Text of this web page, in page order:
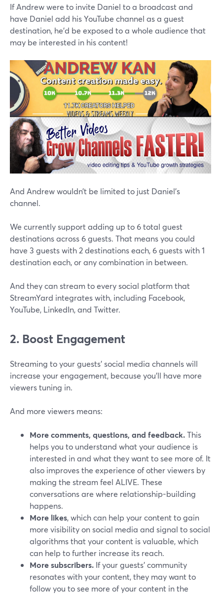
If Andrew were to invite Daniel to a broadcast and
have Daniel add his YouTube channel as a guest
destination, he’d be exposed to a whole audience that
may be interested in his content!
And Andrew wouldn’t be limited to just Daniel’s
channel.
We currently support adding up to 6 total guest
destinations across 6 guests. That means you could
have 3 guests with 2 destinations each, 6 guests with 1
destination each, or any combination in between.
And they can stream to every social platform that
StreamYard integrates with, including Facebook,
YouTube, LinkedIn, and Twitter.
2. Boost Engagement
Streaming to your guests' social media channels will
increase your engagement, because you’ll have more
viewers tuning in.
And more viewers means:
More comments, questions, and feedback.This
helps you to understand what your audience is
interested in and what they want to see more of. It
also improves the experience of other viewers by
making the stream feel ALIVE. These
conversations are where relationship-building
happens.
More likes, which can help your content to gain
more visibility on social media and signal to social
algorithms that your content is valuable, which
can help to further increase its reach.
More subscribers. If your guests’ community
resonates with your content, they may want to
follow you to see more of your content in the